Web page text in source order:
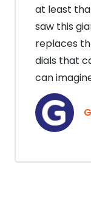
at least
saw this
replaces
dials that
can